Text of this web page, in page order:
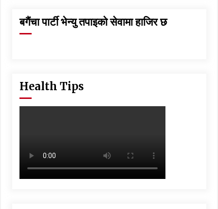
बगैंचा पार्टी भेन्यु तपाइकाे सेवामा हाजिर छ
Health Tips